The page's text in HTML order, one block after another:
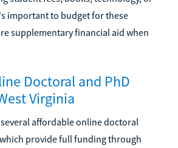
important to budget for these
supplementary financial aid when
Doctoral and PhD
Virginia
affordable online doctoral
provide full funding through